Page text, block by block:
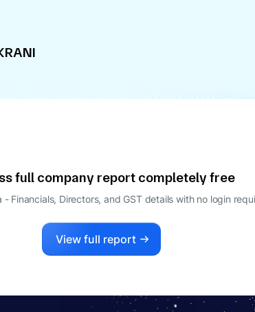
full company report completely free
- Financials, Directors, and GST details with no login
View full report